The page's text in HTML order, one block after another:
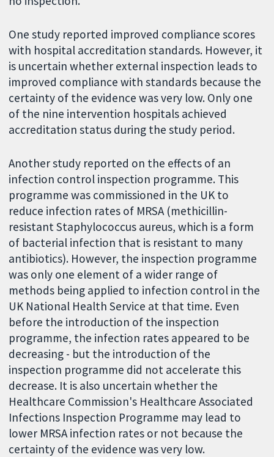
One study reported improved compliance scores
with hospital accreditation standards. However, it
is uncertain whether external inspection leads to
improved compliance with standards because the
certainty of the evidence was very low. Only one
of the nine intervention hospitals achieved
accreditation status during the study period.
Another study reported on the effects of an
infection control inspection programme. This
programme was commissioned in the UK to
reduce infection rates of MRSA (methicillin-
resistant Staphylococcus aureus, which is a form
of bacterial infection that is resistant to many
antibiotics). However, the inspection programme
was only one element of a wider range of
methods being applied to infection control in the
UK National Health Service at that time. Even
before the introduction of the inspection
programme, the infection rates appeared to be
decreasing - but the introduction of the
inspection programme did not accelerate this
decrease. It is also uncertain whether the
Healthcare Commission's Healthcare Associated
Infections Inspection Programme may lead to
lower MRSA infection rates or not because the
certainty of the evidence was very low.